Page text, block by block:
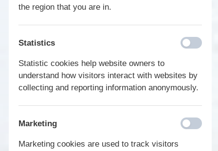
the region that you are in.
Statistics
Statistic cookies help website owners to
understand how visitors interact with websites by
collecting and reporting information anonymously.
Marketing
Marketing cookies are used to track visitors